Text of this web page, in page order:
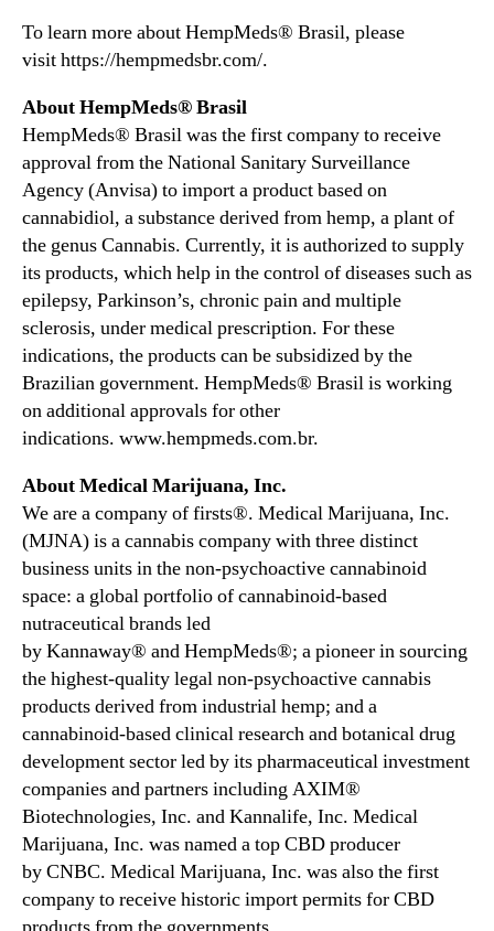
t
E
v
e
n
t
To learn more about HempMeds® Brasil, please
visit https://hempmedsbr.com/.
About HempMeds® Brasil
HempMeds® Brasil was the first company to receive
approval from the National Sanitary Surveillance
Agency (Anvisa) to import a product based on
cannabidiol, a substance derived from hemp, a plant of
the genus Cannabis. Currently, it is authorized to supply
its products, which help in the control of diseases such as
epilepsy, Parkinson’s, chronic pain and multiple
sclerosis, under medical prescription. For these
indications, the products can be subsidized by the
Brazilian government. HempMeds® Brasil is working
on additional approvals for other
indications. www.hempmeds.com.br.
About Medical Marijuana, Inc.
We are a company of firsts®. Medical Marijuana, Inc.
(MJNA) is a cannabis company with three distinct
business units in the non-psychoactive cannabinoid
space: a global portfolio of cannabinoid-based
nutraceutical brands led
by Kannaway® and HempMeds®; a pioneer in sourcing
the highest-quality legal non-psychoactive cannabis
products derived from industrial hemp; and a
cannabinoid-based clinical research and botanical drug
development sector led by its pharmaceutical investment
companies and partners including AXIM®
Biotechnologies, Inc. and Kannalife, Inc. Medical
Marijuana, Inc. was named a top CBD producer
by CNBC. Medical Marijuana, Inc. was also the first
company to receive historic import permits for CBD